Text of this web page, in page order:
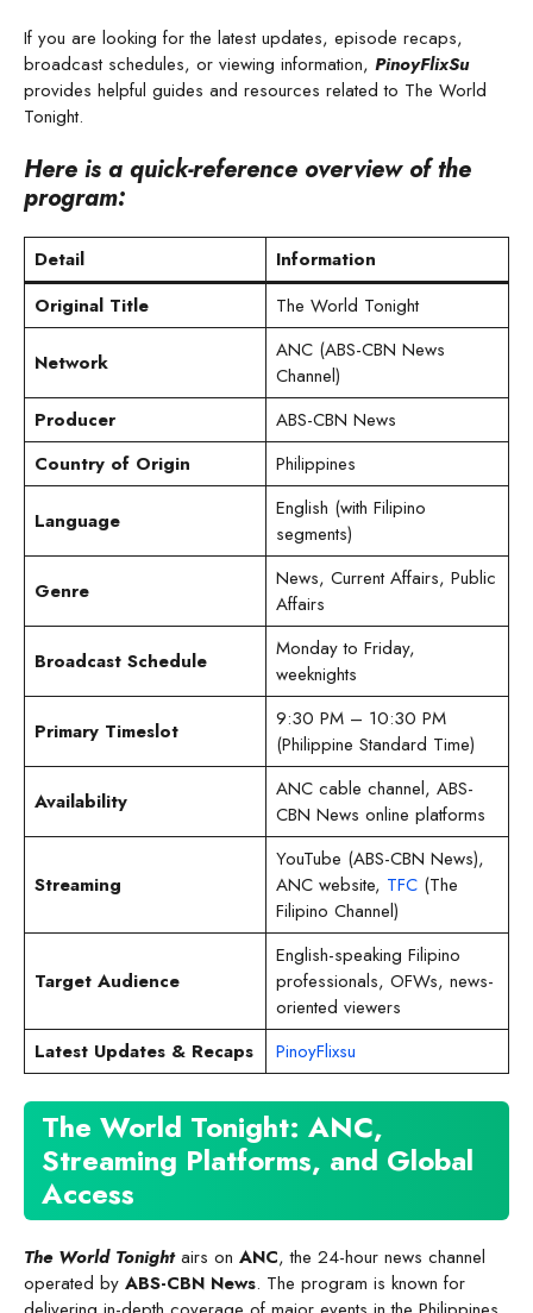
If you are looking for the latest updates, episode recaps,
broadcast schedules, or viewing information, PinoyFlixSu
provides helpful guides and resources related to The World
Tonight.
Here is a quick-reference overview of the
program:
Detail
Information
Original Title
The World Tonight
Network
ANC (ABS-CBN News
Channel)
Producer
ABS-CBN News
Country of Origin
Philippines
Language
English (with Filipino
segments)
Genre
News, Current Affairs, Public
Affairs
Broadcast Schedule
Monday to Friday,
weeknights
Primary Timeslot
9:30 PM – 10:30 PM
(Philippine Standard Time)
Availability
ANC cable channel, ABS-
CBN News online platforms
Streaming
YouTube (ABS-CBN News),
ANC website, TFC(The
Filipino Channel)
Target Audience
English-speaking Filipino
professionals, OFWs, news-
oriented viewers
Latest Updates & Recaps
PinoyFlixsu
The World Tonight: ANC,
Streaming Platforms, and Global
Access
The World Tonightairs on ANC, the 24-hour news channel
operated by ABS-CBN News. The program is known for